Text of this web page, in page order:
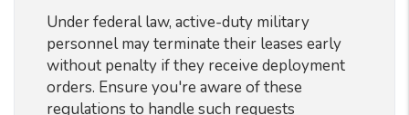
Under federal law, active-duty military
personnel may terminate their leases early
without penalty if they receive deployment
orders. Ensure you're aware of these
regulations to handle such requests